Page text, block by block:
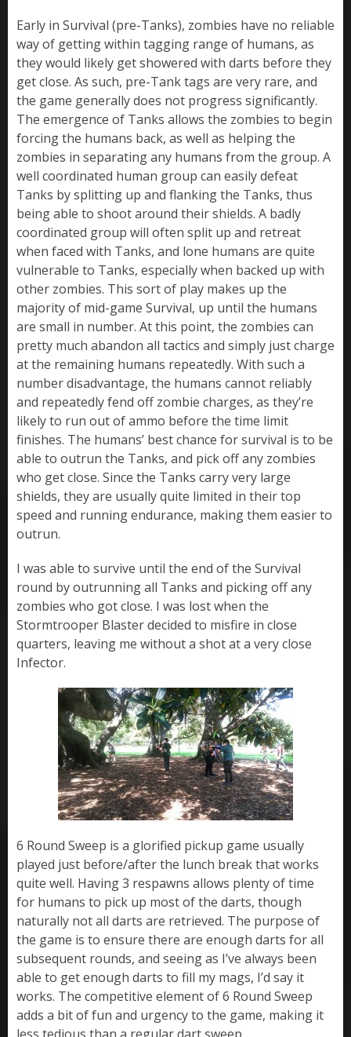
Early in Survival (pre-Tanks), zombies have no reliable
way of getting within tagging range of humans, as
they would likely get showered with darts before they
get close. As such, pre-Tank tags are very rare, and
the game generally does not progress significantly.
The emergence of Tanks allows the zombies to begin
forcing the humans back, as well as helping the
zombies in separating any humans from the group. A
well coordinated human group can easily defeat
Tanks by splitting up and flanking the Tanks, thus
being able to shoot around their shields. A badly
coordinated group will often split up and retreat
when faced with Tanks, and lone humans are quite
vulnerable to Tanks, especially when backed up with
other zombies. This sort of play makes up the
majority of mid-game Survival, up until the humans
are small in number. At this point, the zombies can
pretty much abandon all tactics and simply just charge
at the remaining humans repeatedly. With such a
number disadvantage, the humans cannot reliably
and repeatedly fend off zombie charges, as they’re
likely to run out of ammo before the time limit
finishes. The humans’ best chance for survival is to be
able to outrun the Tanks, and pick off any zombies
who get close. Since the Tanks carry very large
shields, they are usually quite limited in their top
speed and running endurance, making them easier to
outrun.
I was able to survive until the end of the Survival
round by outrunning all Tanks and picking off any
zombies who got close. I was lost when the
Stormtrooper Blaster decided to misfire in close
quarters, leaving me without a shot at a very close
Infector.
6 Round Sweep is a glorified pickup game usually
played just before/after the lunch break that works
quite well. Having 3 respawns allows plenty of time
for humans to pick up most of the darts, though
naturally not all darts are retrieved. The purpose of
the game is to ensure there are enough darts for all
subsequent rounds, and seeing as I’ve always been
able to get enough darts to fill my mags, I’d say it
works. The competitive element of 6 Round Sweep
adds a bit of fun and urgency to the game, making it